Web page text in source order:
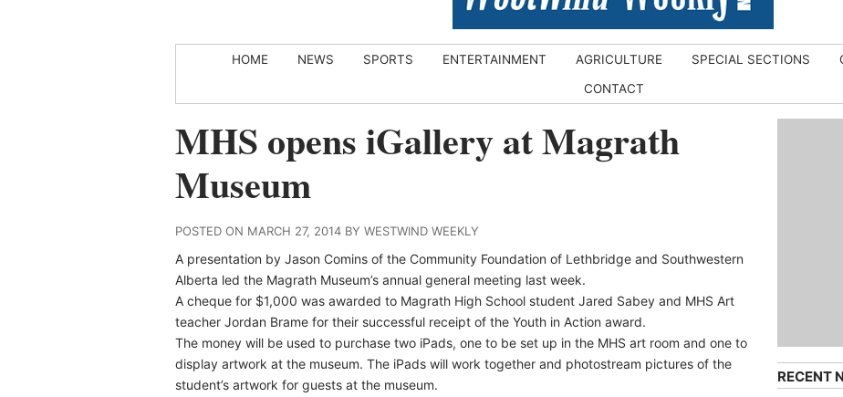
HOME NEWS SPORTS ENTERTAINMENT AGRICULTURE SPECIAL SECTIONS
CONTACT
RECENT
MHS opens iGallery at Magrath
Museum
POSTED ON MARCH 27, 2014 BY WESTWIND WEEKLY
A presentation by Jason Comins of the Community Foundation of Lethbridge and Southwestern
Alberta led the Magrath Museum’s annual general meeting last week.
A cheque for $1,000 was awarded to Magrath High School student Jared Sabey and MHS Art
teacher Jordan Brame for their successful receipt of the Youth in Action award.
The money will be used to purchase two iPads, one to be set up in the MHS art room and one to
display artwork at the museum. The iPads will work together and photostream pictures of the
student’s artwork for guests at the museum.